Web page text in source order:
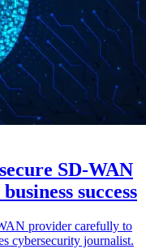
SD-WAN
success
provider carefully to
cybersecurity journalist.